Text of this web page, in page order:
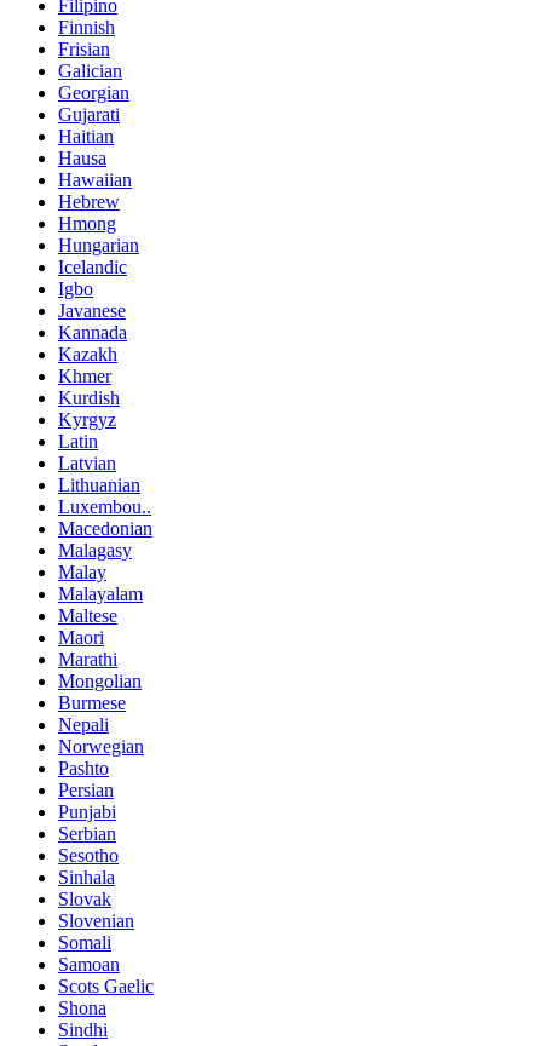
Filipino
Finnish
Frisian
Galician
Georgian
Gujarati
Haitian
Hausa
Hawaiian
Hebrew
Hmong
Hungarian
Icelandic
Igbo
Javanese
Kannada
Kazakh
Khmer
Kurdish
Kyrgyz
Latin
Latvian
Lithuanian
Luxembou..
Macedonian
Malagasy
Malay
Malayalam
Maltese
Maori
Marathi
Mongolian
Burmese
Nepali
Norwegian
Pashto
Persian
Punjabi
Serbian
Sesotho
Sinhala
Slovak
Slovenian
Somali
Samoan
Scots Gaelic
Shona
Sindhi